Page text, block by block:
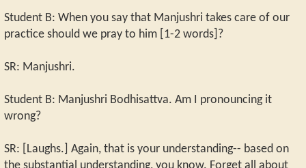
Student B: When you say that Manjushri takes care of our
practice should we pray to him [1-2 words]?
SR: Manjushri.
Student B: Manjushri Bodhisattva. Am I pronouncing it
wrong?
SR: [Laughs.] Again, that is your understanding-- based on
the substantial understanding, you know. Forget all about